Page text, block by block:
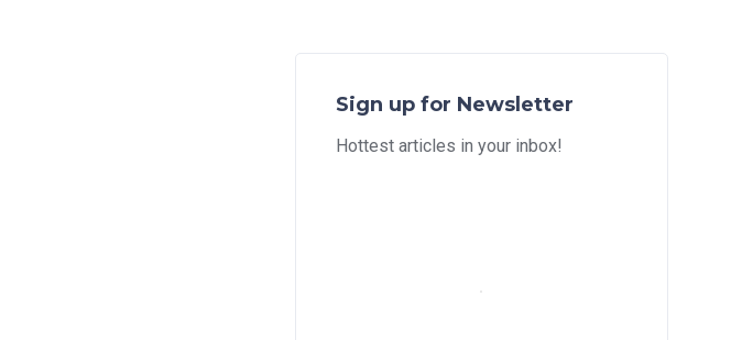
Sign up for Newsletter
Hottest articles in your inbox!